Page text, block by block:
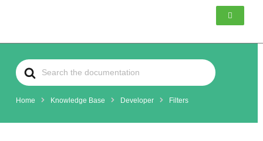
Search
For
Home Knowledge Base Developer Filters